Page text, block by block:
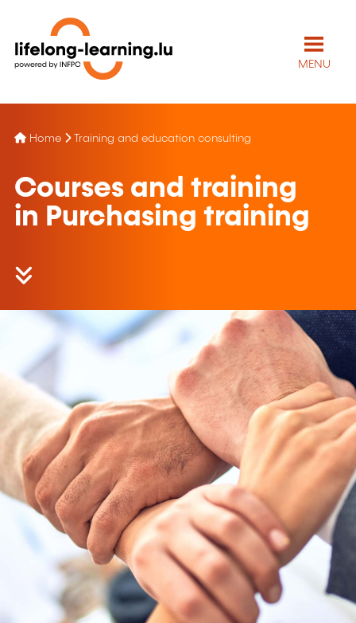
MENU
Home Training and education consulting
Courses and training
in Purchasing training